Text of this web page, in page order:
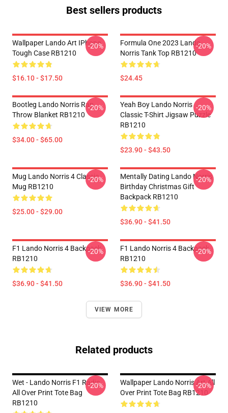
Best sellers products
Wallpaper Lando Art IPhone
Tough Case RB1210
$16.10 - $17.50
-20%
Formula One 2023 Lando
Norris Tank Top RB1210
$24.45
-20%
Bootleg Lando Norris Rap
Throw Blanket RB1210
$34.00 - $65.00
-20%
Yeah Boy Lando Norris
Classic T-Shirt Jigsaw Puzzle
RB1210
$23.90 - $43.50
-20%
Mug Lando Norris 4 Classic
Mug RB1210
$25.00 - $29.00
-20%
Mentally Dating Lando Norris
Birthday Christmas Gift
Backpack RB1210
$36.90 - $41.50
-20%
F1 Lando Norris 4 Backpack
RB1210
$36.90 - $41.50
-20%
F1 Lando Norris 4 Backpack
RB1210
$36.90 - $41.50
-20%
VIEW MORE
Related products
Wet - Lando Norris F1 Radio
All Over Print Tote Bag
RB1210
-20%
Wallpaper Lando Norris Art All
Over Print Tote Bag RB1210
-20%